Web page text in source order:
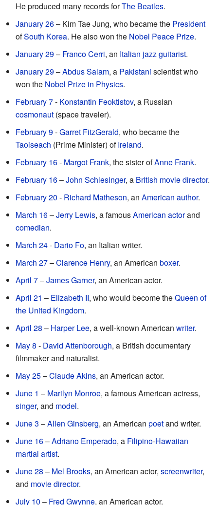
He produced many records forThe Beatles.
January 26– Kim Tae Jung, who became the President
ofSouth Korea. He also won the Nobel Peace Prize.
January 29– Franco Cerri, an Italian jazzguitarist.
January 29–Abdus Salam, a Pakistani scientist who
won the Nobel Prize in Physics.
February 7- Konstantin Feoktistov, a Russian
cosmonaut (space traveler).
February 9-Garret FitzGerald, who became the
Taoiseach (Prime Minister) ofIreland.
February 16- Margot Frank, the sister ofAnne Frank.
February 16–John Schlesinger, a British movie director.
February 20 - Richard Matheson, an American author.
March 16–Jerry Lewis, a famousAmerican actorand
comedian.
March 24- Dario Fo, an Italian writer.
March 27–Clarence Henry, an American boxer.
April 7–James Garner, an American actor.
April 21 – Elizabeth II, who would become theQueen of
the United Kingdom.
April 28 – Harper Lee, a well-known American writer.
May 8 - David Attenborough, a British documentary
filmmaker and naturalist.
May 25–Claude Akins, an American actor.
June 1 – Marilyn Monroe, a famous American actress,
singer, and model.
June 3 –Allen Ginsberg, an American poetand writer.
June 16–Adriano Emperado, a Filipino-Hawaiian
martial artist.
June 28 – Mel Brooks, an American actor, screenwriter,
and movie director.
July 10 – Fred Gwynne, an American actor.